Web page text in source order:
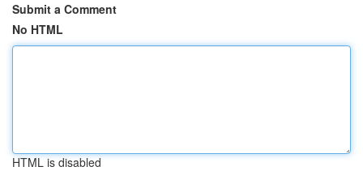
Submit a Comment
No HTML
HTML is disabled